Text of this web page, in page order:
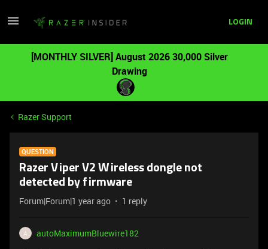
LOGIN
[MONTHLY SILVER] August 2026 30,000 Silver
Drawing
Razer Support
QUESTION
Razer Viper V2 Wireless dongle not
detected by firmware
Forum|Forum|1 year ago 1 reply
A
autoMaximumBluewire182